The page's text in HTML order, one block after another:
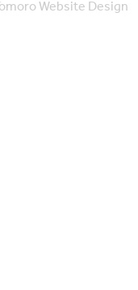
Website Design